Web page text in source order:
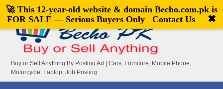
Welcome,visitor![Register|Login]
Buy or Sell Anything By Posting Ad | Cars, Furniture, Mobile Phone,
Motorcycle, Laptop, Job Posting
🚀 This 12-year-old website & domain Becho.com.pkis
FOR SALE — Serious Buyers Only
Contact Us ✖